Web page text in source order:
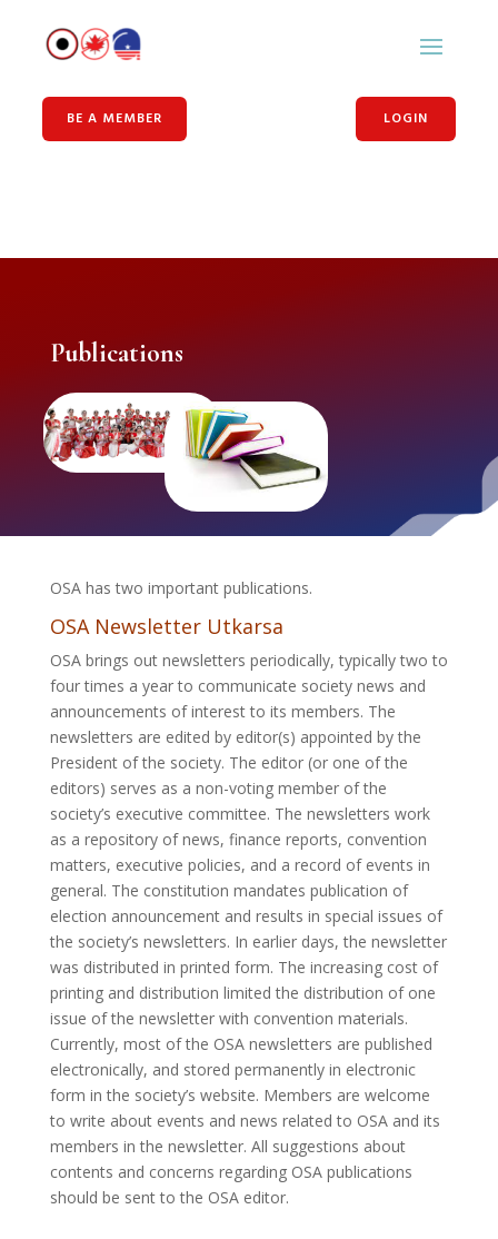
BE A MEMBER LOGIN
Publications
OSA has two important publications.
OSA Newsletter Utkarsa
OSA brings out newsletters periodically, typically two to
four times a year to communicate society news and
announcements of interest to its members. The
newsletters are edited by editor(s) appointed by the
President of the society. The editor (or one of the
editors) serves as a non-voting member of the
society’s executive committee. The newsletters work
as a repository of news, finance reports, convention
matters, executive policies, and a record of events in
general. The constitution mandates publication of
election announcement and results in special issues of
the society’s newsletters. In earlier days, the newsletter
was distributed in printed form. The increasing cost of
printing and distribution limited the distribution of one
issue of the newsletter with convention materials.
Currently, most of the OSA newsletters are published
electronically, and stored permanently in electronic
form in the society’s website. Members are welcome
to write about events and news related to OSA and its
members in the newsletter. All suggestions about
contents and concerns regarding OSA publications
should be sent to the OSA editor.